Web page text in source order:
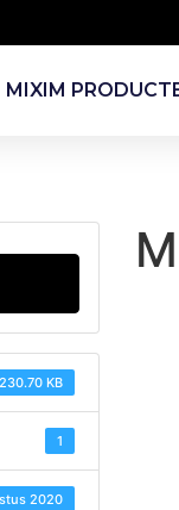
MIXIM
230.70 KB
1
2020